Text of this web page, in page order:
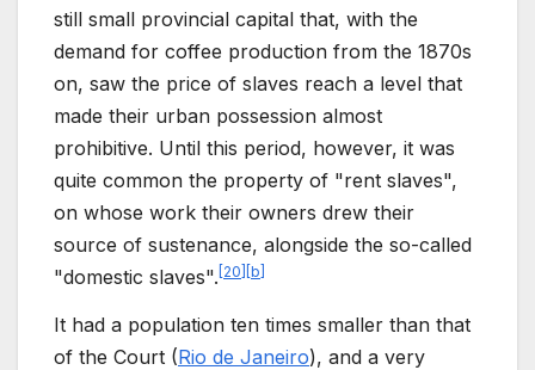
still small provincial capital that, with the
demand for coffee production from the 1870s
on, saw the price of slaves reach a level that
made their urban possession almost
prohibitive. Until this period, however, it was
quite common the property of "rent slaves",
on whose work their owners drew their
source of sustenance, alongside the so-called
"domestic slaves". 20 b
It had a population ten times smaller than that
of the Court (Rio de Janeiro), and a very